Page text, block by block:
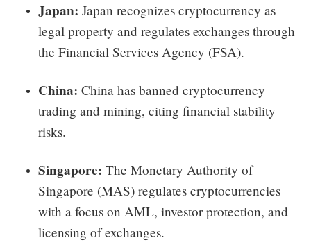
Japan: Japan recognizes cryptocurrency as
legal property and regulates exchanges through
the Financial Services Agency (FSA).
China: China has banned cryptocurrency
trading and mining, citing financial stability
risks.
Singapore: The Monetary Authority of
Singapore (MAS) regulates cryptocurrencies
with a focus on AML, investor protection, and
licensing of exchanges.